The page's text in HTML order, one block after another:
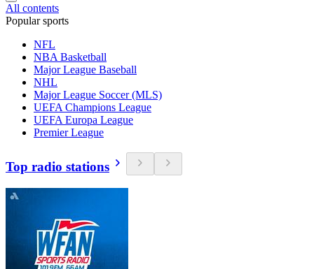
All contents
Popular sports
NFL
NBA Basketball
Major League Baseball
NHL
Major League Soccer (MLS)
UEFA Champions League
UEFA Europa League
Premier League
Top radio stations